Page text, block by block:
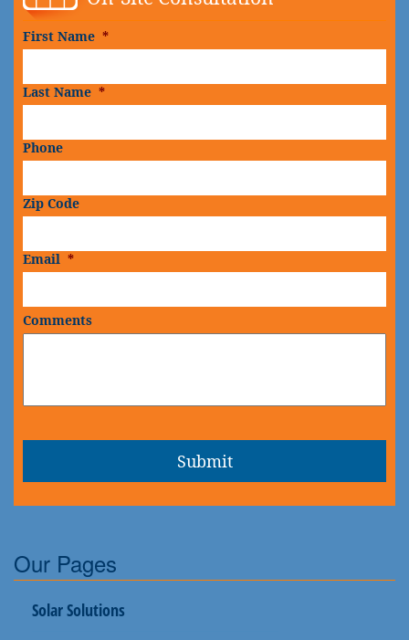
First Name *
Last Name *
Phone
Zip Code
Email *
Comments
Our Pages
Solar Solutions